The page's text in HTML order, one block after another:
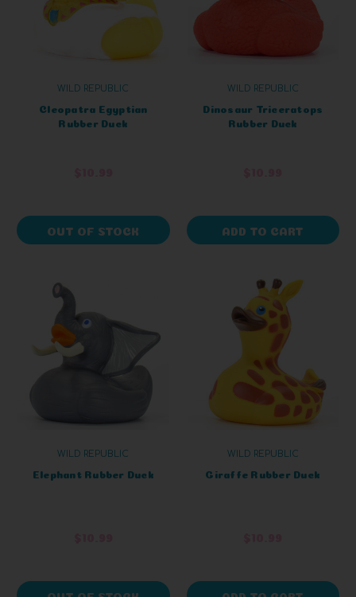
WILD REPUBLIC
Cleopatra Egyptian
Rubber Duck
OUT OF STOCK
WILD REPUBLIC
Dinosaur Triceratops
Rubber Duck
ADD TO CART
WILD REPUBLIC
Elephant Rubber Duck
OUT OF STOCK
WILD REPUBLIC
Giraffe Rubber Duck
ADD TO CART